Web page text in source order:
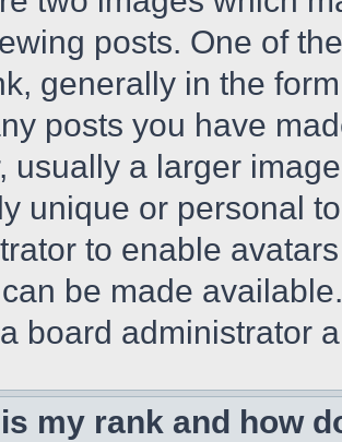
posts. One of
generally in the
posts you have
usually a larger
unique or personal
to enable
be made
board administrator
my rank and how